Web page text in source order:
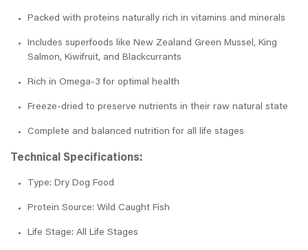
Packed with proteins naturally rich in vitamins and minerals
Includes superfoods like New Zealand Green Mussel, King
Salmon, Kiwifruit, and Blackcurrants
Rich in Omega-3 for optimal health
Freeze-dried to preserve nutrients in their raw natural state
Complete and balanced nutrition for all life stages
Technical Specifications:
Type: Dry Dog Food
Protein Source: Wild Caught Fish
Life Stage: All Life Stages